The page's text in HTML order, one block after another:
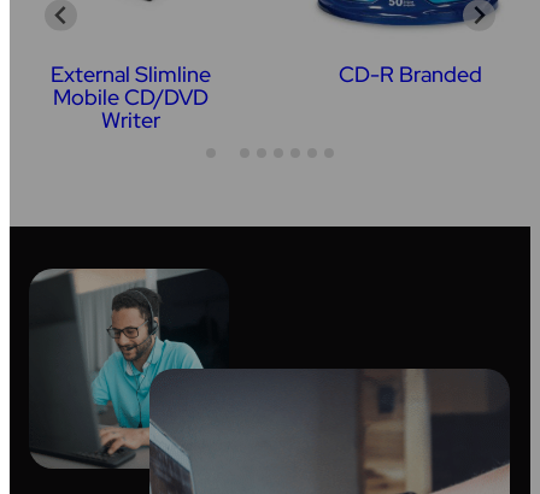
External Slimline
Mobile CD/DVD
Writer
CD-R Branded